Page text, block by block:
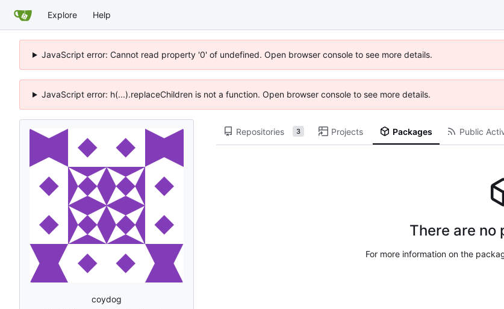
Explore Help
JavaScript error: Cannot read property '0' of undefined. Open browser console to see more details.
JavaScript error: h(...).replaceChildren is not a function. Open browser console to see more details.
coydog
Repositories 3 Projects Packages Public
There are no
For more information on the